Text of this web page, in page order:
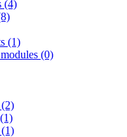
(4)
(1)
(0)